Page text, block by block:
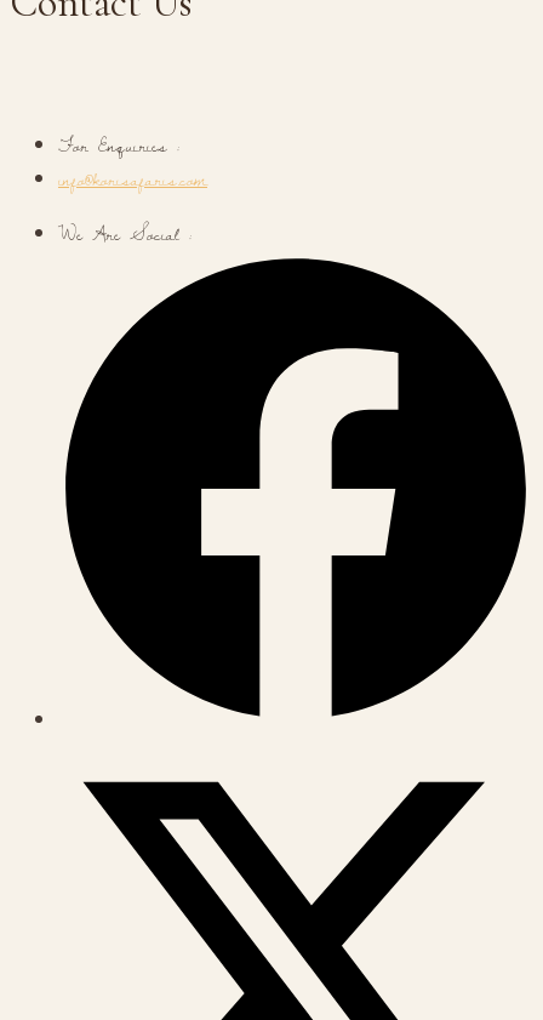
For Enquiries :
info@korisafaris.com
We Are Social :